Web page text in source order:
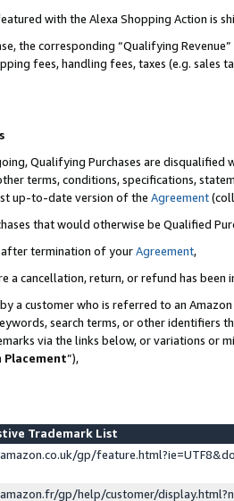
with the Alexa Shopping Action is
the corresponding “Qualifying
fees, handling fees, taxes (e.g. sales
Qualifying Purchases are disqualified
terms, conditions, specifications,
up-to-date version of the Agreement
that would otherwise be Qualified
after termination of yourAgreement,
a cancellation, return, or refund has been
a customer who is referred to an
search terms, or other identifiers
via the links below, or variations or
Placement”),
Trademark List
gp/
gp/help/customer/